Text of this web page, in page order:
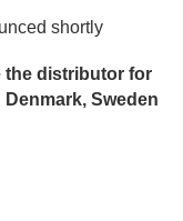
shortly
the distributor for
Sweden